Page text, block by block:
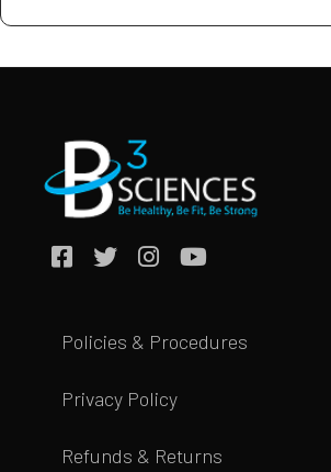
Policies & Procedures
Privacy Policy
Refunds & Returns